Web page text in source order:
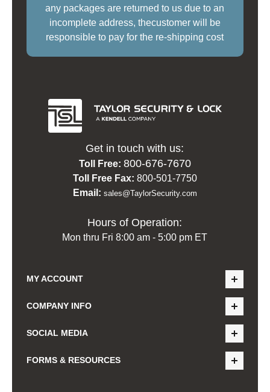
any packages are returned to us due to an
incomplete address, thecustomer will be
responsible to pay for the re-shipping cost
Get in touch with us:
Toll Free: 800-676-7670
Toll Free Fax: 800-501-7750
Email: sales@TaylorSecurity.com
Hours of Operation:
Mon thru Fri 8:00 am - 5:00 pm ET
MY ACCOUNT
COMPANY INFO
SOCIAL MEDIA
FORMS & RESOURCES